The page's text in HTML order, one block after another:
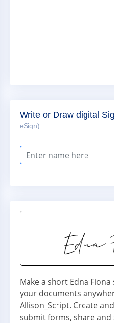
Write or Draw digital
eSign)
Make a short Edna
your documents
Allison_Script. Create
submit forms, share and